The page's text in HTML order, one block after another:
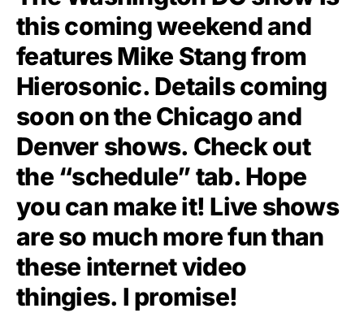
this coming weekend and
features Mike Stang from
Hierosonic. Details coming
soon on the Chicago and
Denver shows. Check out
the “schedule” tab. Hope
you can make it! Live shows
are so much more fun than
these internet video
thingies. I promise!